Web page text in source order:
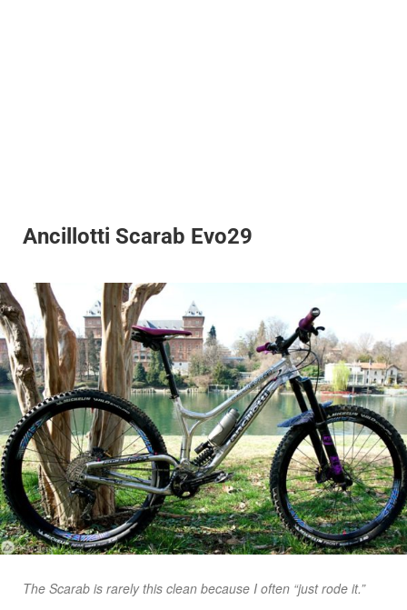
Ancillotti Scarab Evo29
The Scarab is rarely this clean because I often “just rode it.”